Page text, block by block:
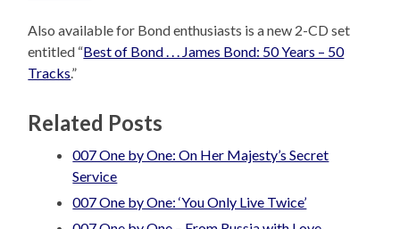
Also available for Bond enthusiasts is a new 2-CD set
entitled “Best of Bond . . . James Bond: 50 Years – 50
Tracks.”
Related Posts
007 One by One: On Her Majesty’s Secret
Service
007 One by One: ‘You Only Live Twice’